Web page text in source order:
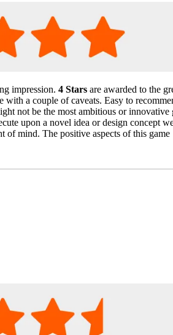
impression. 4 Stars are awarded to the
with a couple of caveats. Easy to
not be the most ambitious or innovative
upon a novel idea or design concept
of mind. The positive aspects of this game